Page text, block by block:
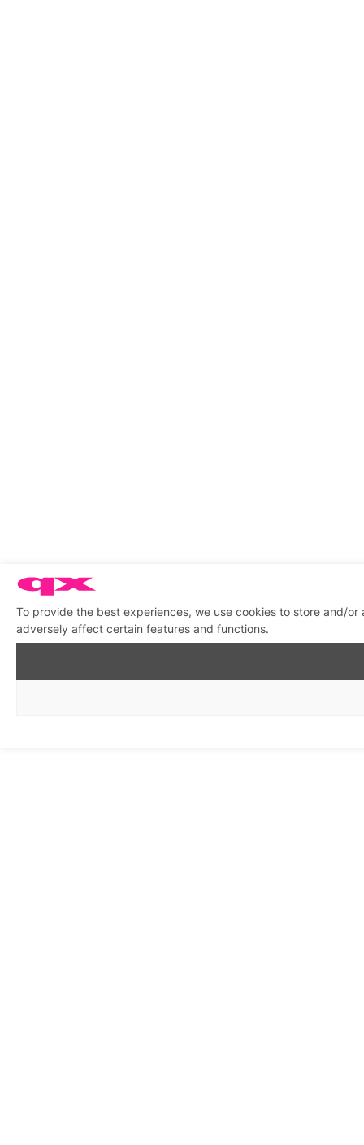
To provide the best experiences, we use cookies to store and/
adversely affect certain features and functions.